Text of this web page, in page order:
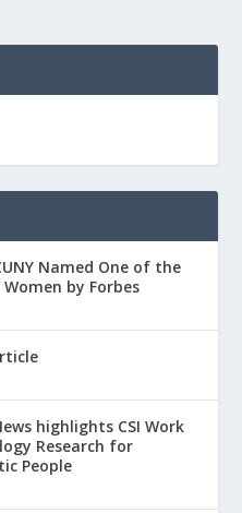
Named One of the
by Forbes
highlights CSI Work
Research for
People